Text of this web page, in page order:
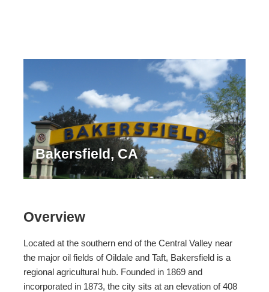
Bakersfield, CA
Overview
Located at the southern end of the Central Valley near
the major oil fields of Oildale and Taft, Bakersfield is a
regional agricultural hub. Founded in 1869 and
incorporated in 1873, the city sits at an elevation of 408